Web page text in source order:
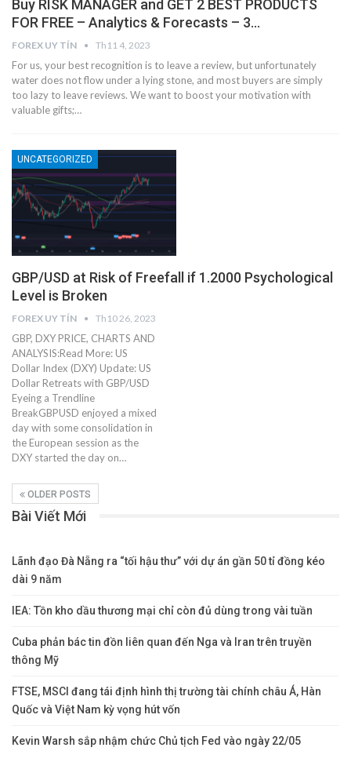
Buy RISK MANAGER and GET 2 BEST PRODUCTS
FOR FREE – Analytics & Forecasts – 3…
FOREX UY TÍN Th11 4, 2023
For us, your best recognition is to leave a review, but unfortunately
water does not flow under a lying stone, and most buyers are simply
too lazy to leave reviews. We want to boost your motivation with
valuable gifts;…
UNCATEGORIZED
GBP/USD at Risk of Freefall if 1.2000 Psychological
Level is Broken
FOREX UY TÍN Th10 26, 2023
GBP, DXY PRICE, CHARTS AND
ANALYSIS:Read More: US
Dollar Index (DXY) Update: US
Dollar Retreats with GBP/USD
Eyeing a Trendline
BreakGBPUSD enjoyed a mixed
day with some consolidation in
the European session as the
DXY started the day on…
OLDER POSTS
Bài Viết Mới
Lãnh đạo Đà Nẵng ra “tối hậu thư” với dự án gần 50 tỉ đồng kéo
dài 9 năm
IEA: Tồn kho dầu thương mại chỉ còn đủ dùng trong vài tuần
Cuba phản bác tin đồn liên quan đến Nga và Iran trên truyền
thông Mỹ
FTSE, MSCI đang tái định hình thị trường tài chính châu Á, Hàn
Quốc và Việt Nam kỳ vọng hút vốn
Kevin Warsh sắp nhậm chức Chủ tịch Fed vào ngày 22/05